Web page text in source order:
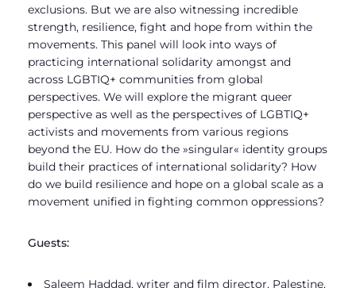
exclusions. But we are also witnessing incredible
strength, resilience, fight and hope from within the
movements. This panel will look into ways of
practicing international solidarity amongst and
across LGBTIQ+ communities from global
perspectives. We will explore the migrant queer
perspective as well as the perspectives of LGBTIQ+
activists and movements from various regions
beyond the EU. How do the »singular« identity groups
build their practices of international solidarity? How
do we build resilience and hope on a global scale as a
movement unified in fighting common oppressions?
Guests:
Saleem Haddad, writer and film director, Palestine,